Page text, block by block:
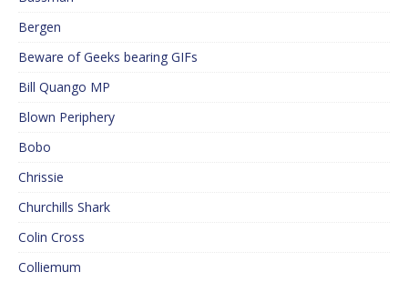
Bergen
Beware of Geeks bearing GIFs
Bill Quango MP
Blown Periphery
Bobo
Chrissie
Churchills Shark
Colin Cross
Colliemum